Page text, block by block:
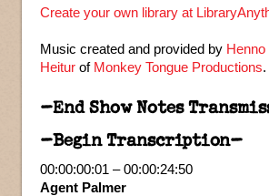
Create your own library at
Music created and provided by Henno
Heitur of Monkey Tongue Productions.
–End Show Notes
–Begin Transcription–
00:00:00:01 – 00:00:24:50
Agent Palmer